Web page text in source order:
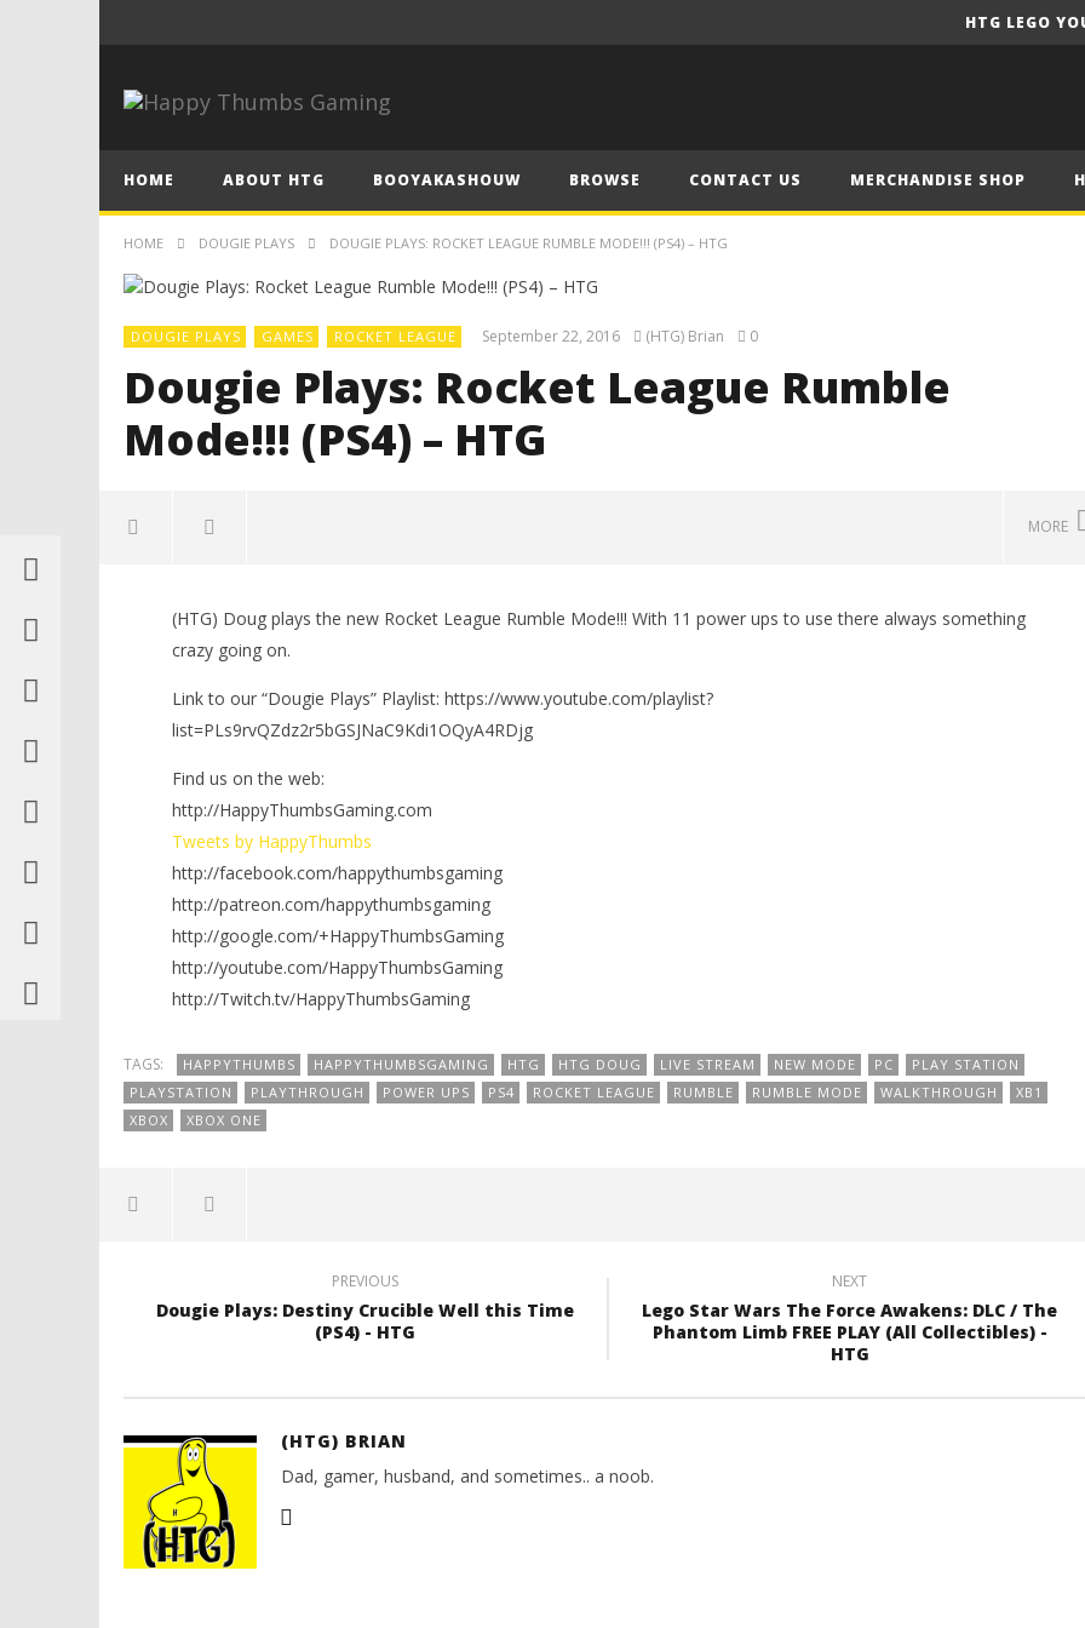
HTG LEGO
HOME ABOUT HTG BOOYAKASHOUW BROWSE CONTACT US MERCHANDISE SHOP
HOME DOUGIE PLAYS DOUGIE PLAYS: ROCKET LEAGUE RUMBLE MODE!!! (PS4) – HTG
DOUGIE PLAYS GAMES ROCKET LEAGUE September 22, 2016 (HTG) Brian 0
Dougie Plays: Rocket League Rumble
Mode!!! (PS4) – HTG
MORE
Dougie Plays: Rocket League
Rumble Mode!!! (PS4) – HTG
September
22, 2016
(HTG)
LEGO Batman Legacy of the Dark
September
22, 2016
LEGO Party 100% Guide - WORK IN
(HTG) Doug plays the new Rocket League Rumble Mode!!! With 11 power ups to use there always something
crazy going on.
Link to our “Dougie Plays” Playlist: https://www.youtube.com/playlist?
list=PLs9rvQZdz2r5bGSJNaC9Kdi1OQyA4RDjg
Find us on the web:
http://HappyThumbsGaming.com
Tweets by HappyThumbs
http://facebook.com/happythumbsgaming
http://patreon.com/happythumbsgaming
http://google.com/+HappyThumbsGaming
http://youtube.com/HappyThumbsGaming
http://Twitch.tv/HappyThumbsGaming
TAGS: HAPPYTHUMBS HAPPYTHUMBSGAMING HTG HTG DOUG LIVE STREAM NEW MODE PC
PLAY STATION
PLAYSTATION
PLAYTHROUGH POWER UPS PS4 ROCKET LEAGUE RUMBLE RUMBLE MODE WALKTHROUGH
XB1
XBOX
XBOX ONE
PREVIOUS
Dougie Plays: Destiny Crucible Well this Time
(PS4) - HTG
NEXT
Lego Star Wars The Force Awakens: DLC / The
Phantom Limb FREE PLAY (All Collectibles) -
HTG
(HTG) BRIAN
Dad, gamer, husband, and sometimes.. a noob.